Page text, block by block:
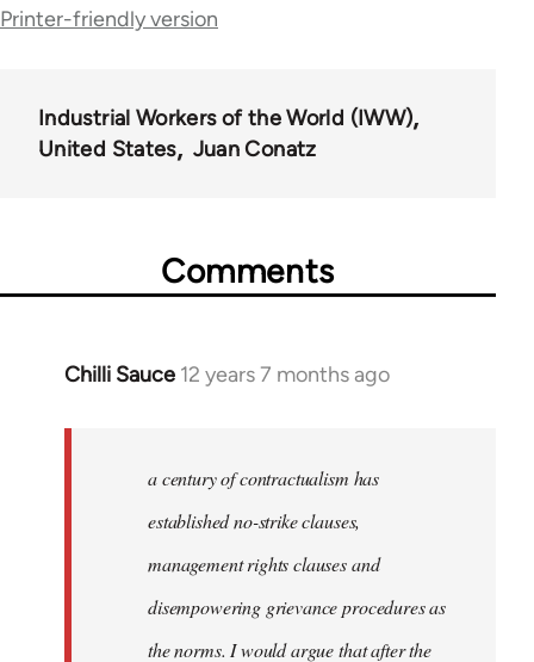
Printer-friendly version
Industrial Workers of the World (IWW)
United States
Juan Conatz
Comments
Chilli Sauce 12 years 7 months ago
In
libcom.org
a century of contractualism has
established no-strike clauses,
management rights clauses and
disempowering grievance procedures as
the norms. I would argue that after the